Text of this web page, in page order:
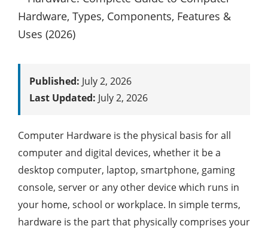
Published: July 2, 2026
Last Updated: July 2, 2026
Computer Hardware is the physical basis for all
computer and digital devices, whether it be a
desktop computer, laptop, smartphone, gaming
console, server or any other device which runs in
your home, school or workplace. In simple terms,
hardware is the part that physically comprises your